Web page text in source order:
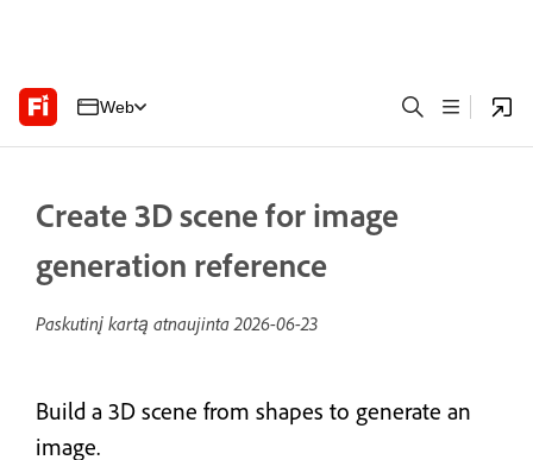
Web
Create 3D scene for image
generation reference
Paskutinį kartą atnaujinta2026-06-23
Build a 3D scene from shapes to generate an
image.